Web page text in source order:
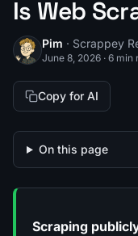
Is Web
Pim · Scrappey
June 8, 2026 · 6 min
Copy for AI
On this page
Scraping